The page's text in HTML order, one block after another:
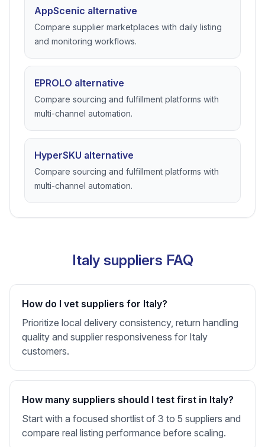
AppScenic alternative
Compare supplier marketplaces with daily listing
and monitoring workflows.
EPROLO alternative
Compare sourcing and fulfillment platforms with
multi-channel automation.
HyperSKU alternative
Compare sourcing and fulfillment platforms with
multi-channel automation.
Italy suppliers FAQ
How do I vet suppliers for Italy?
Prioritize local delivery consistency, return handling
quality and supplier responsiveness for Italy
customers.
How many suppliers should I test first in Italy?
Start with a focused shortlist of 3 to 5 suppliers and
compare real listing performance before scaling.